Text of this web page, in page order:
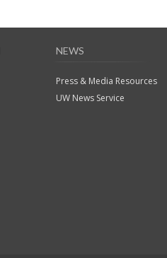
NEWS
Press & Media Resources
UW News Service